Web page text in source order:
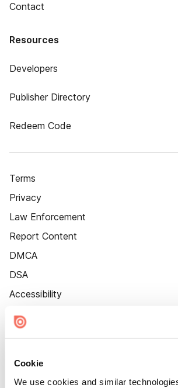
Cookie
We use cookies and similar
Contact
Resources
Developers
Publisher Directory
Redeem Code
Terms
Privacy
Law Enforcement
Report Content
DMCA
DSA
Accessibility
Cookie Settings